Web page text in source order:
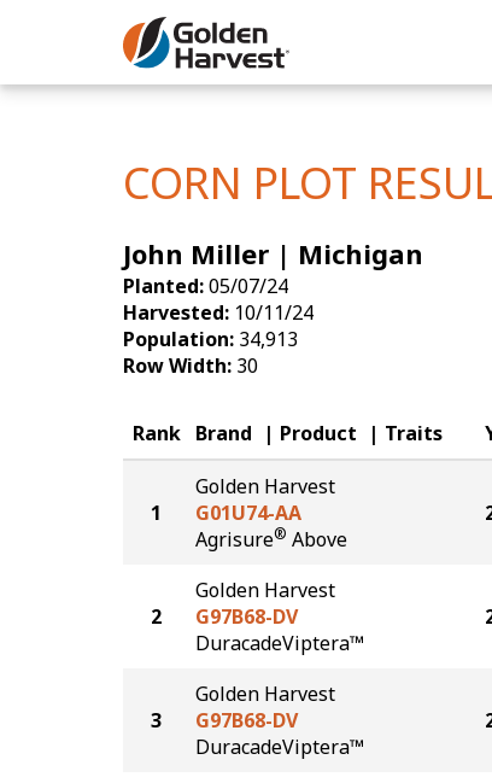
Skip to Main Content
CORN PLOT
John Miller | Michigan
Planted:05/07/24
Harvested: 10/11/24
Population: 34,913
Row Width: 30
Rank Brand Product Traits
1
Golden Harvest
G01U74-AA
Agrisure® Above
2
Golden Harvest
G97B68-DV
DuracadeViptera™
3
Golden Harvest
G97B68-DV
DuracadeViptera™